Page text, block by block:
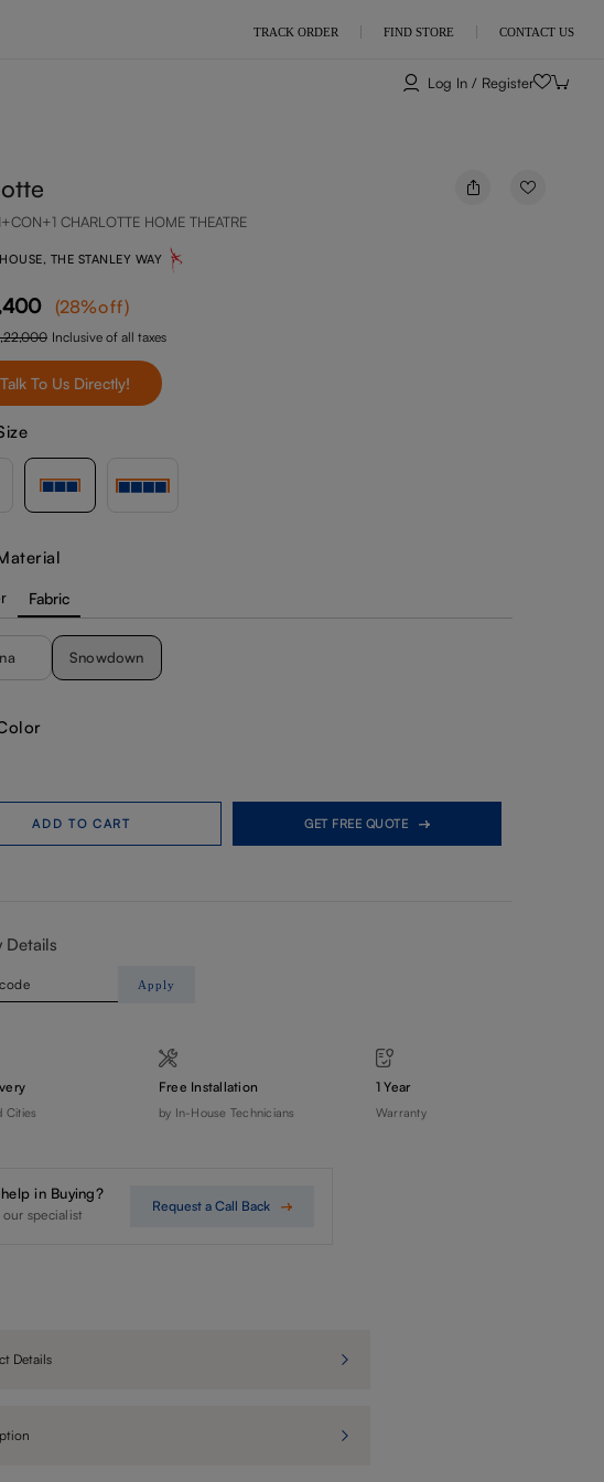
TRACK ORDER FIND STORE CONTACT US
Log In / Register
CHARLOTTE HOME THEATRE
THE STANLEY WAY
(28%off)
Inclusive of all taxes
Talk To Us Directly!
Fabric
Snowdown
ADD TO CART GET FREE QUOTE
Details
Apply
Cities
Free Installation
by In-House Technicians
1 Year
Warranty
in Buying?
our specialist
Request a Call Back
Details